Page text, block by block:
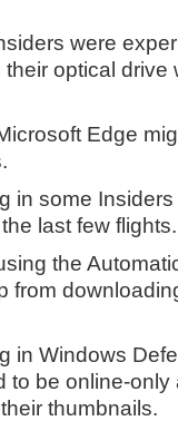
were
optical drive
Edge
in some
last few flights.
the
from
in Windows
to be online-only
thumbnails.